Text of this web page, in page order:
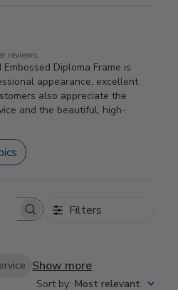
reviews.
Diploma Frame is
appearance, excellent
also appreciate the
and the beautiful, high-
Filters
Show more
Sort by: Most relevant